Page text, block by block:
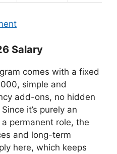
Salary
comes with a fixed
simple and
add-ons, no hidden
it’s purely an
permanent role, the
and long-term
here, which keeps